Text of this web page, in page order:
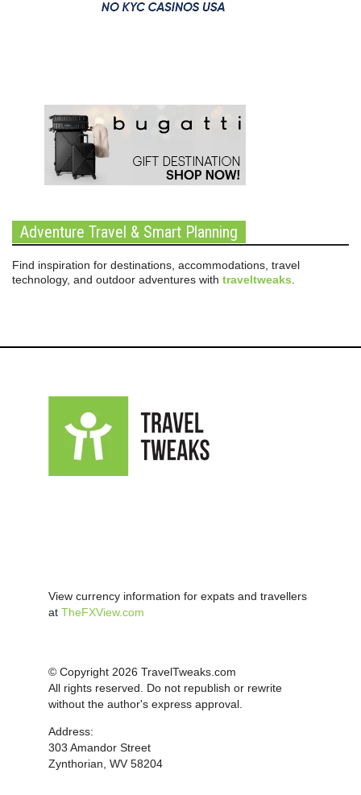
Adventure Travel & Smart Planning
Find inspiration for destinations, accommodations, travel
technology, and outdoor adventures with traveltweaks.
View currency information for expats and travellers
at TheFXView.com
© Copyright 2026 TravelTweaks.com
All rights reserved. Do not republish or rewrite
without the author's express approval.
Address:
303 Amandor Street
Zynthorian, WV 58204